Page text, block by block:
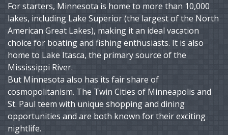
For starters, Minnesota is home to more than 10,000
lakes, including Lake Superior (the largest of the North
American Great Lakes), making it an ideal vacation
choice for boating and fishing enthusiasts. It is also
home to Lake Itasca, the primary source of the
Mississippi River.
But Minnesota also has its fair share of
cosmopolitanism. The Twin Cities of Minneapolis and
St. Paul teem with unique shopping and dining
opportunities and are both known for their exciting
nightlife.